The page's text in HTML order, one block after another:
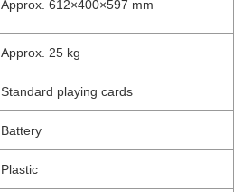
Approx. 612×400×597 mm
Approx. 25 kg
Standard playing cards
Battery
Plastic